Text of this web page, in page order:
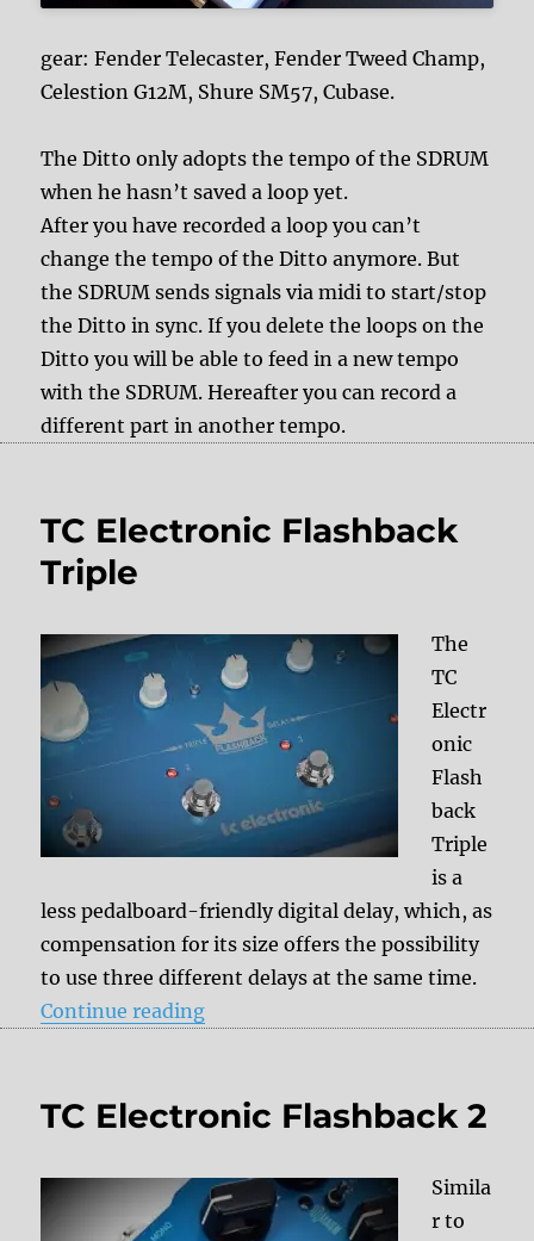
gear: Fender Telecaster, Fender Tweed Champ,
Celestion G12M, Shure SM57, Cubase.
The Ditto only adopts the tempo of the SDRUM
when he hasn’t saved a loop yet.
After you have recorded a loop you can’t
change the tempo of the Ditto anymore. But
the SDRUM sends signals via midi to start/stop
the Ditto in sync. If you delete the loops on the
Ditto you will be able to feed in a new tempo
with the SDRUM. Hereafter you can record a
different part in another tempo.
TC Electronic Flashback
Triple
The
TC
Electr
onic
Flash
back
Triple
is a
less pedalboard-friendly digital delay, which, as
compensation for its size offers the possibility
to use three different delays at the same time.
Continue reading“TC Electronic Flashback Triple”
TC Electronic Flashback 2
Simila
r to